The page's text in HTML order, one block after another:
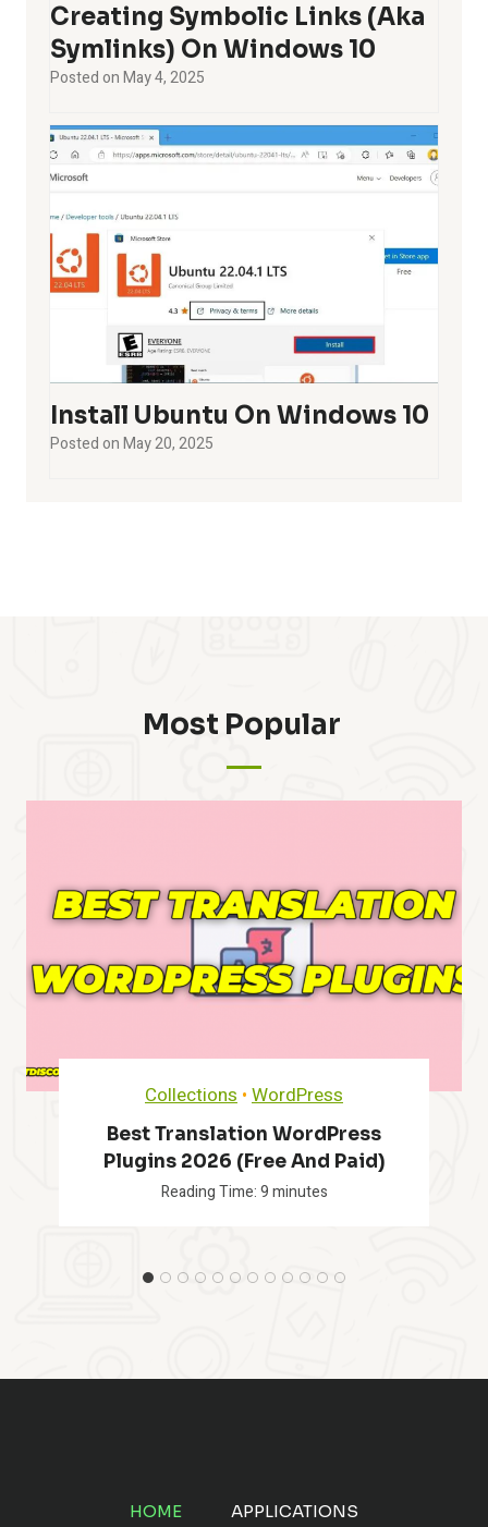
Creating Symbolic Links (aka
Symlinks) On Windows 10
Posted onMay 4, 2025
Install Ubuntu On Windows 10
Posted onMay 20, 2025
Most Popular ​
Collections • WordPress
Best Translation WordPress
Plugins 2026 (Free And Paid)
Reading Time:9minutes
HOME APPLICATIONS